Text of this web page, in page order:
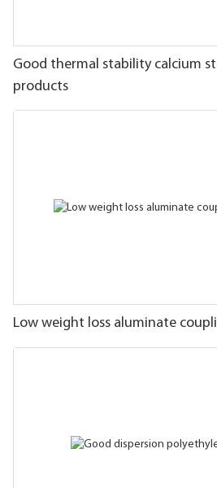
Good thermal stability calcium
products
Low weight loss aluminate